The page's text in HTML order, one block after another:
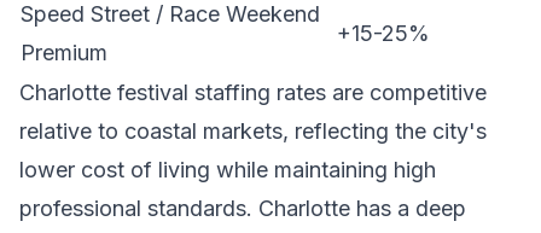
Speed Street / Race Weekend
Premium
+15-25%
Charlotte festival staffing rates are competitive
relative to coastal markets, reflecting the city's
lower cost of living while maintaining high
professional standards. Charlotte has a deep